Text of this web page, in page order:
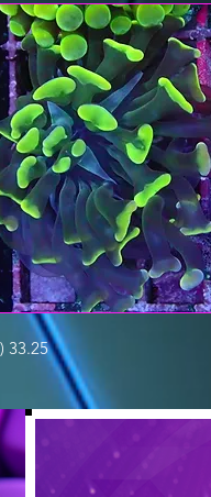
33.25